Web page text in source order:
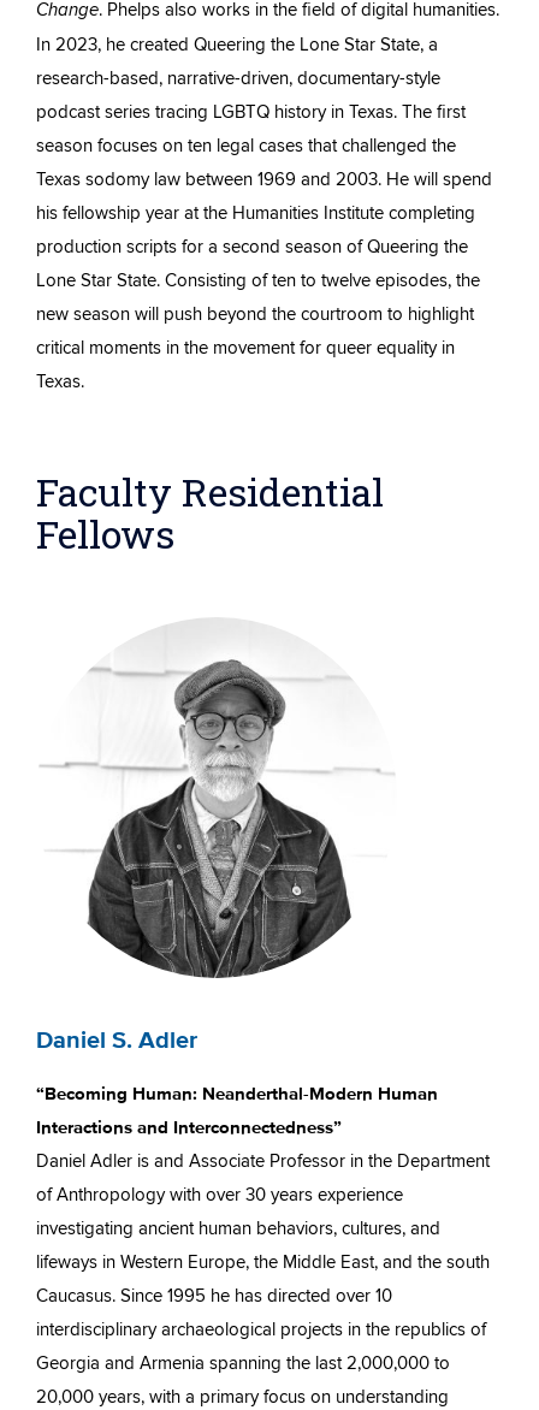
Change. Phelps also works in the field of digital humanities.
In 2023, he created Queering the Lone Star State, a
research-based, narrative-driven, documentary-style
podcast series tracing LGBTQ history in Texas. The first
season focuses on ten legal cases that challenged the
Texas sodomy law between 1969 and 2003. He will spend
his fellowship year at the Humanities Institute completing
production scripts for a second season of Queering the
Lone Star State. Consisting of ten to twelve episodes, the
new season will push beyond the courtroom to highlight
critical moments in the movement for queer equality in
Texas.
Faculty Residential
Fellows
Daniel S. Adler
“Becoming Human: Neanderthal-Modern Human
Interactions and Interconnectedness”
Daniel Adler is and Associate Professor in the Department
of Anthropology with over 30 years experience
investigating ancient human behaviors, cultures, and
lifeways in Western Europe, the Middle East, and the south
Caucasus. Since 1995 he has directed over 10
interdisciplinary archaeological projects in the republics of
Georgia and Armenia spanning the last 2,000,000 to
20,000 years, with a primary focus on understanding